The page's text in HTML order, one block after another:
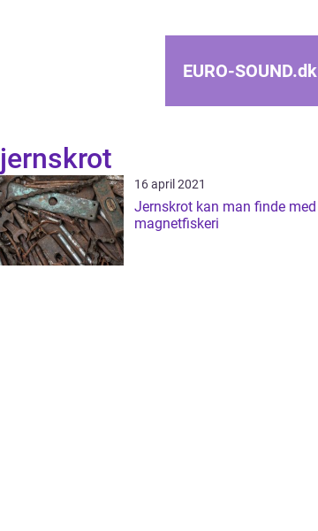
EURO-SOUND.dk
jernskrot
16 april 2021
Jernskrot kan man finde med
magnetfiskeri